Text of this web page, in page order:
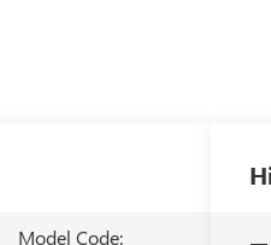
Model Code: